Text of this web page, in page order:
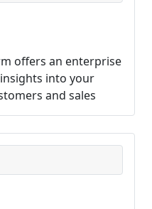
offers an enterprise
into your
and sales